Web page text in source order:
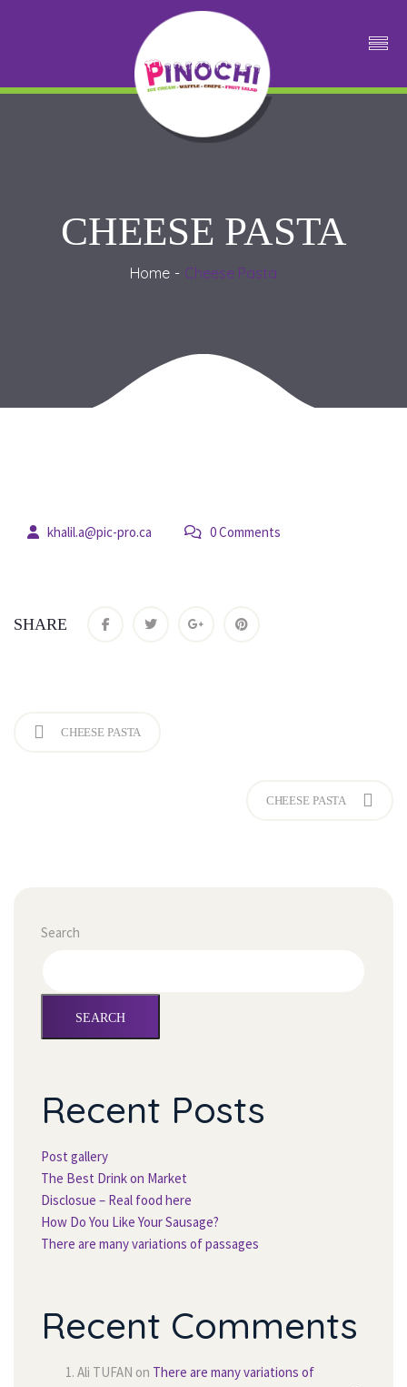
CHEESE PASTA
Home Cheese Pasta
khalil.a@pic-pro.ca 0 Comment
SHARE
CHEESE PASTA
CHEESE PASTA
Search
SEARCH
Recent Post
Post gallery
The Best Drink on Market
Disclosue – Real food here
How Do You Like Your Sausage?
There are many variations of passage
Recent Comment
Ali TUFAN on There are many variations of